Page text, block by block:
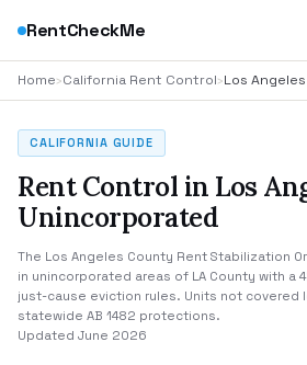
RentCheckMe
Home›California Rent Control›Los
CALIFORNIA GUIDE
Rent Control in Los
Unincorporated
The Los Angeles County Rent Stabilization
in unincorporated areas of LA County with a
just-cause eviction rules. Units not covered
statewide AB 1482 protections.
Updated June 2026